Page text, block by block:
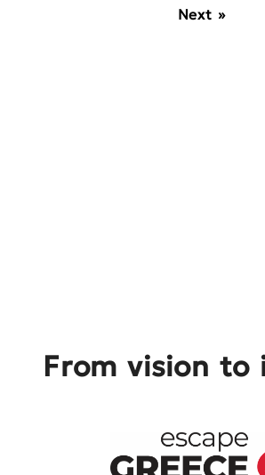
Next »
From vision to